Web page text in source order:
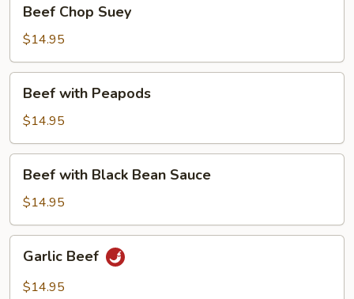
Chop
Suey
Beef Chop Suey
$14.95
with
Peapods
Beef with Peapods
$14.95
with
Black
Bean
Sauce
Beef with Black Bean Sauce
$14.95
Beef
Garlic Beef
$14.95